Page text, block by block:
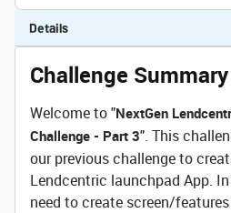
Details
Challenge Summary
Welcome to "NextGen
Challenge - Part 3". This
our previous challenge to
Lendcentric launchpad App.
need to create screen/